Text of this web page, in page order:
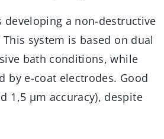
developing a non-destructive
system is based on dual
bath conditions, while
e-coat electrodes. Good
1,5 µm accuracy), despite